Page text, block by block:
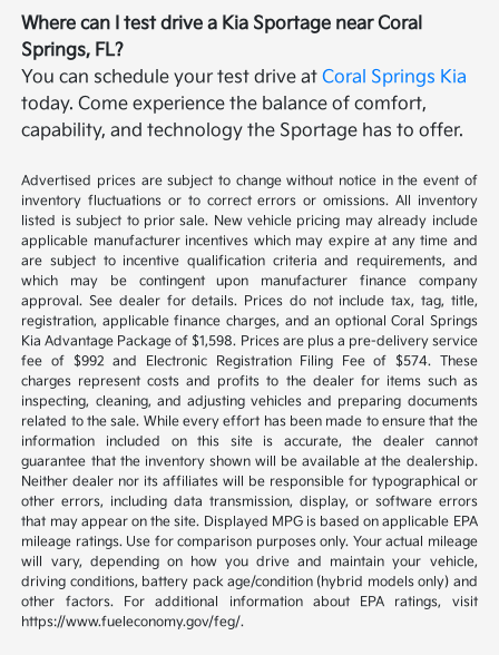
Where can I test drive a Kia Sportage near Coral
Springs, FL?
You can schedule your test drive atCoral Springs Kia
today. Come experience the balance of comfort,
capability, and technology the Sportage has to offer.
Advertised prices are subject to change without notice in the event of
inventory fluctuations or to correct errors or omissions. All inventory
listed is subject to prior sale. New vehicle pricing may already include
applicable manufacturer incentives which may expire at any time and
are subject to incentive qualification criteria and requirements, and
which may be contingent upon manufacturer finance company
approval. See dealer for details. Prices do not include tax, tag, title,
registration, applicable finance charges, and an optional Coral Springs
Kia Advantage Package of $1,598. Prices are plus a pre-delivery service
fee of $992 and Electronic Registration Filing Fee of $574. These
charges represent costs and profits to the dealer for items such as
inspecting, cleaning, and adjusting vehicles and preparing documents
related to the sale. While every effort has been made to ensure that the
information included on this site is accurate, the dealer cannot
guarantee that the inventory shown will be available at the dealership.
Neither dealer nor its affiliates will be responsible for typographical or
other errors, including data transmission, display, or software errors
that may appear on the site. Displayed MPG is based on applicable EPA
mileage ratings. Use for comparison purposes only. Your actual mileage
will vary, depending on how you drive and maintain your vehicle,
driving conditions, battery pack age/condition (hybrid models only) and
other factors. For additional information about EPA ratings, visit
https://www.fueleconomy.gov/feg/.